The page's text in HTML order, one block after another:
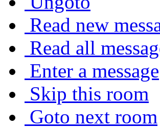
Read new
Read all
Enter a message
Skip this room
Goto next room